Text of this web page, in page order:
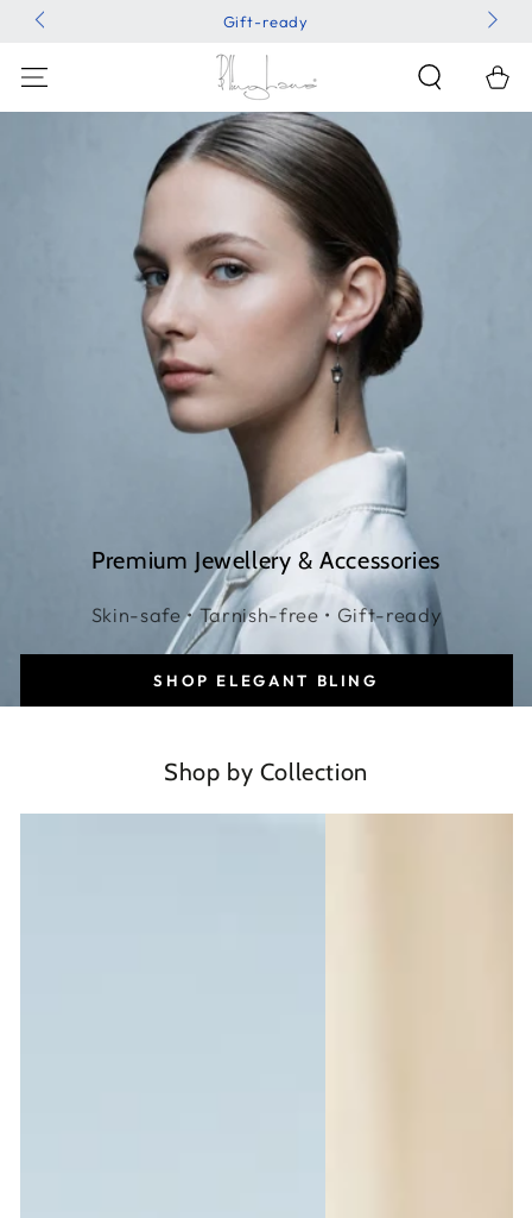
SKIP TO
CONTENT
Gift-ready
Bag
Premium Jewellery & Accessories
Skin-safe • Tarnish-free • Gift-ready
SHOP ELEGANT BLING
Shop by Collection